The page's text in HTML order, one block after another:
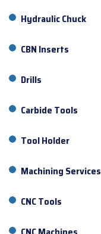
Hydraulic Chuck
CBN Inserts
Drills
Carbide Tools
Tool Holder
Machining Services
CNC Tools